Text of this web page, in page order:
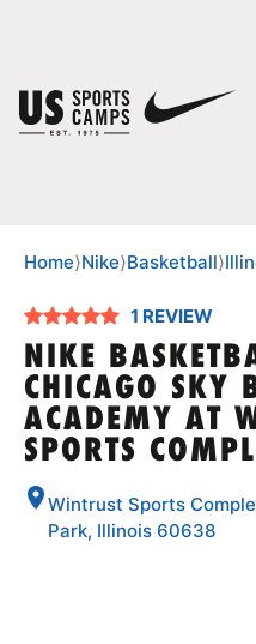
SPORTS
Home⟩Nike⟩Basketball⟩
1 REVIEW
NIKE
CHICAGO SKY
ACADEMY AT
SPORTS
Wintrust Sports
Park, Illinois 60638
You have no camps in your